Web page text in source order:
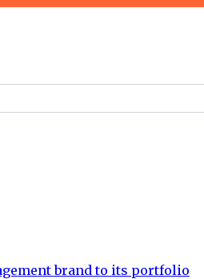
brand to its portfolio